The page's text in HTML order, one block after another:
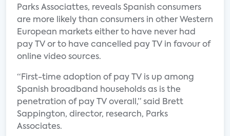
Parks Associattes, reveals Spanish consumers
are more likely than consumers in other Western
European markets either to have never had
pay TV or to have cancelled pay TV in favour of
online video sources.
“First-time adoption of pay TV is up among
Spanish broadband households as is the
penetration of pay TV overall,” said Brett
Sappington, director, research, Parks
Associates.